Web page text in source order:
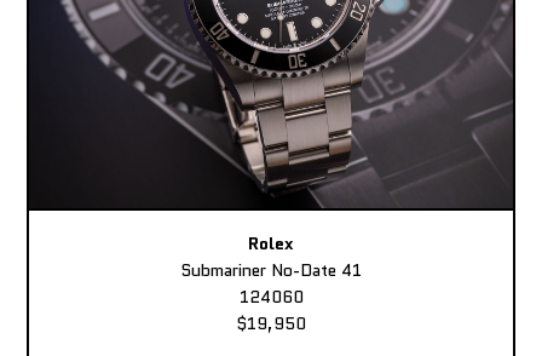
Rolex
Submariner No-Date 41
124060
$19,950